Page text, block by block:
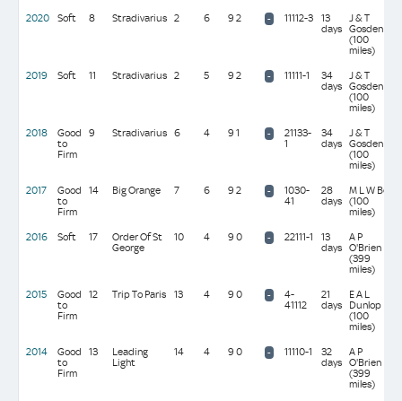
2020 Soft 8 Stradivarius 2 6 9 2 - 11112-3
13
days
J & T
Gosden
(100
miles)
2019 Soft 11 Stradivarius 2 5 9 2 - 11111-1
34
days
J & T
Gosden
(100
miles)
2018
Good
to
Firm
9 Stradivarius 6 4 9 1 -
21133-
1
34
days
J & T
Gosden
(100
miles)
2017
Good
to
Firm
14 Big Orange 7 6 9 2 -
1030-
41
28
days
M L W Bell
(100
miles)
2016 Soft 17
Order Of St
George
10 4 9 0 - 22111-1
13
days
A P
O'Brien
(399
miles)
2015
Good
to
Firm
12 Trip To Paris 13 4 9 0 -
4-
41112
21
days
E A L
Dunlop
(100
miles)
2014
Good
to
Firm
13
Leading
Light
14 4 9 0 - 11110-1
32
days
A P
O'Brien
(399
miles)